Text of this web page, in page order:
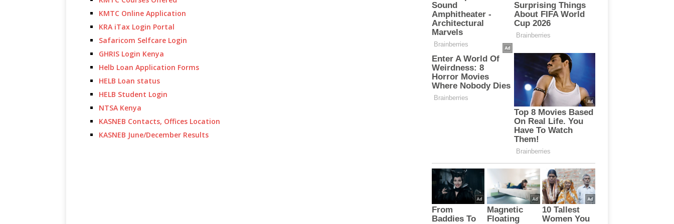
KMTC Online Application
KRA iTax Login Portal
Safaricom Selfcare Login
GHRIS Login Kenya
Helb Loan Application Forms
HELB Loan status
HELB Student Login
NTSA Kenya
KASNEB Contacts, Offices Location
KASNEB June/December Results